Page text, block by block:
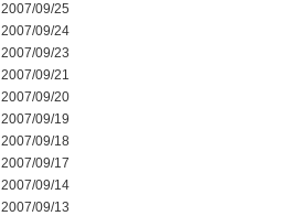
2007/09/25
2007/09/24
2007/09/23
2007/09/21
2007/09/20
2007/09/19
2007/09/18
2007/09/17
2007/09/14
2007/09/13